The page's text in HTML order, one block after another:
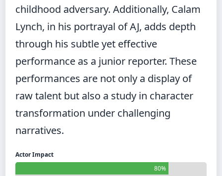
childhood adversary. Additionally, Calam
Lynch, in his portrayal of AJ, adds depth
through his subtle yet effective
performance as a junior reporter. These
performances are not only a display of
raw talent but also a study in character
transformation under challenging
narratives.
Actor Impact
80%